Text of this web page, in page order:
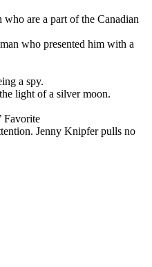
are a part of the Canadian
who presented him with a
a spy.
light of a silver moon.
Favorite
Jenny Knipfer pulls no